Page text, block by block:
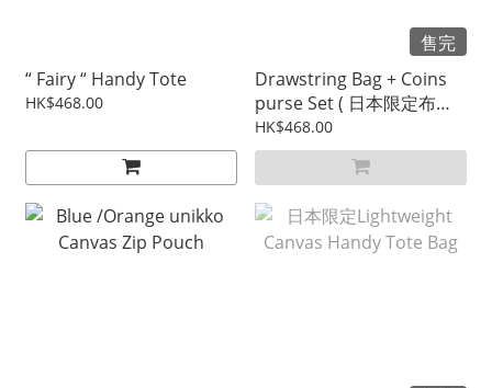
“ Fairy “ Handy Tote
HK$468.00
售完
Drawstring Bag + Coins
purse Set ( 日本限定布
料）
HK$468.00